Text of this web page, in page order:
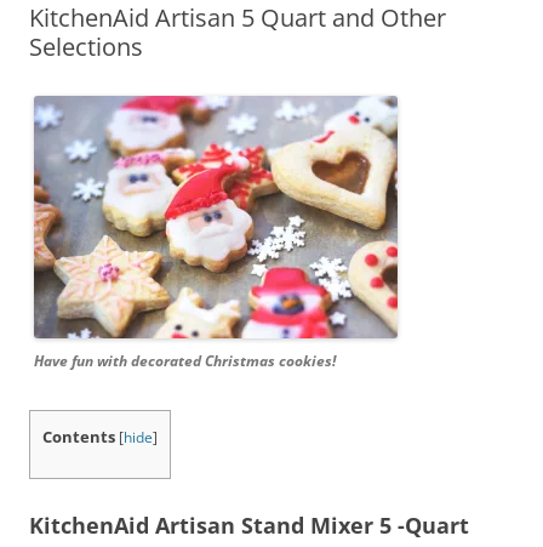
KitchenAid Artisan 5 Quart and Other
Selections
Have fun with decorated Christmas cookies!
Contents [hide]
KitchenAid Artisan Stand Mixer 5 -Quart